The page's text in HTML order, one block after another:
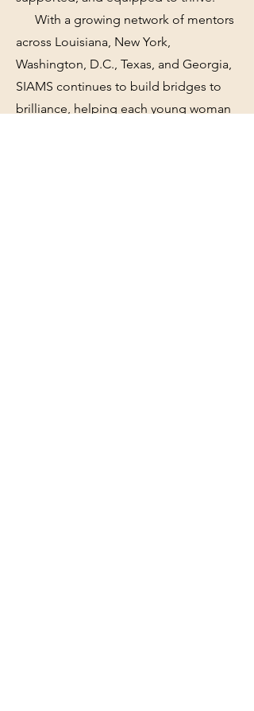
With a growing network of mentors
across Louisiana, New York,
Washington, D.C., Texas, and Georgia,
SIAMS continues to build bridges to
brilliance, helping each young woman